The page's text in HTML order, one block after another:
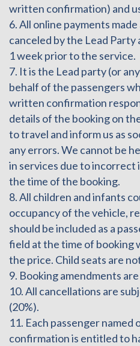
written confirmation) and
6. All online payments
canceled by the Lead Party
1 week prior to the service.
7. It is the Lead party (or
behalf of the passengers
written confirmation
details of the booking on
to travel and inform us as
any errors. We cannot be
in services due to
the time of the booking.
8. All children and infants
occupancy of the vehicle,
should be included as a
field at the time of booking
the price. Child seats are
9. Booking amendments
10. All cancellations are
(20%).
11. Each passenger
confirmation is entitled to